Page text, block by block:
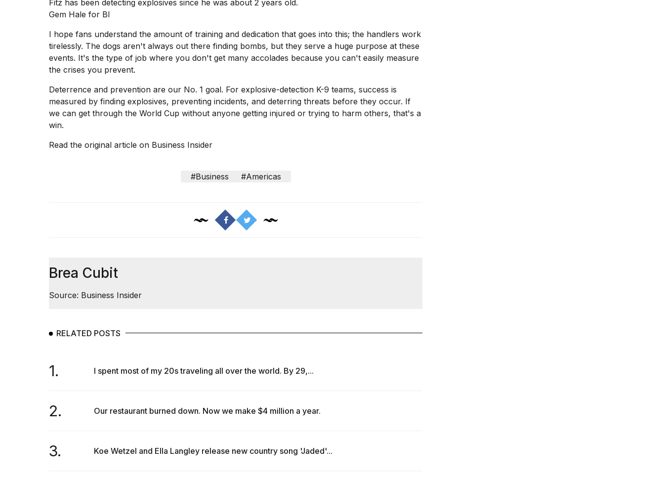
Fitz has been detecting explosives since he was about 2 years old.
Gem Hale for BI
I hope fans understand the amount of training and dedication that goes into this; the handlers work
tirelessly. The dogs aren't always out there finding bombs, but they serve a huge purpose at these
events. It's the type of job where you don't get many accolades because you can't easily measure
the crises you prevent.
Deterrence and prevention are our No. 1 goal. For explosive-detection K-9 teams, success is
measured by finding explosives, preventing incidents, and deterring threats before they occur. If
we can get through the World Cup without anyone getting injured or trying to harm others, that's a
win.
Read the original article on Business Insider
#Business #Americas
Brea Cubit
Source: Business Insider
RELATED POSTS
1. I spent most of my 20s traveling all over the world. By 29,...
2. Our restaurant burned down. Now we make $4 million a year.
3. Koe Wetzel and Ella Langley release new country song 'Jaded'...